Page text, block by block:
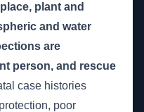
plant and
and water
are
person, and rescue
case histories
poor